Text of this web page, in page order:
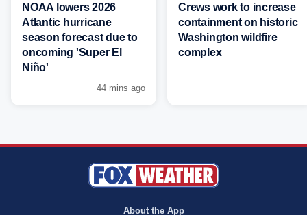
NOAA lowers 2026
Atlantic hurricane
season forecast due to
oncoming 'Super El
Niño'
44 mins ago
Crews work to increase
containment on historic
Washington wildfire
complex
About the App